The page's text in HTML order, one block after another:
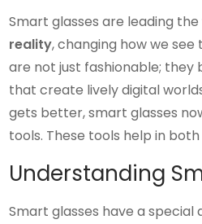
Smart glasses are leading the
reality, changing how we see
are not just fashionable; they
that create lively digital
gets better, smart glasses
tools. These tools help in
Understanding
Smart glasses have a special